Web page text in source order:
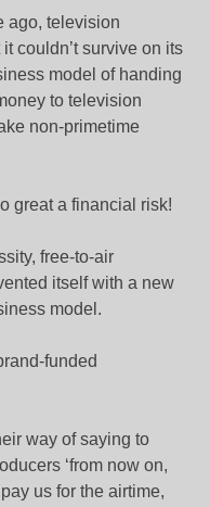
ago, television
couldn’t survive on its
model of handing
to television
non-primetime
great a financial risk!
free-to-air
itself with a new
model.
funded
way of saying to
‘from now on,
us for the airtime,